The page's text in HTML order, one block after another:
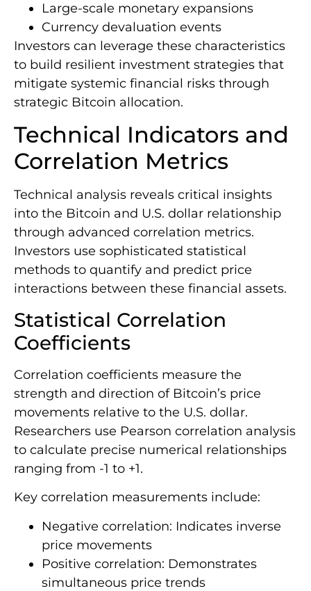
Large-scale monetary expansions
Currency devaluation events
Investors can leverage these characteristics
to build resilient investment strategies that
mitigate systemic financial risks through
strategic Bitcoin allocation.
Technical Indicators and
Correlation Metrics
Technical analysis reveals critical insights
into the Bitcoin and U.S. dollar relationship
through advanced correlation metrics.
Investors use sophisticated statistical
methods to quantify and predict price
interactions between these financial assets.
Statistical Correlation
Coefficients
Correlation coefficients measure the
strength and direction of Bitcoin’s price
movements relative to the U.S. dollar.
Researchers use Pearson correlation analysis
to calculate precise numerical relationships
ranging from -1 to +1.
Key correlation measurements include:
Negative correlation: Indicates inverse
price movements
Positive correlation: Demonstrates
simultaneous price trends